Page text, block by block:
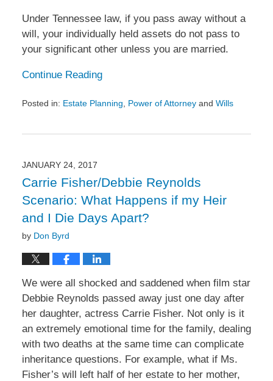
Under Tennessee law, if you pass away without a
will, your individually held assets do not pass to
your significant other unless you are married.
Continue Reading
Posted in: Estate Planning Power of Attorneyand Wills
1:38
JANUARY 24, 2017
Carrie Fisher/Debbie Reynolds
Scenario: What Happens if my Heir
and I Die Days Apart?
by Don Byrd
We were all shocked and saddened when film star
Debbie Reynolds passed away just one day after
her daughter, actress Carrie Fisher. Not only is it
an extremely emotional time for the family, dealing
with two deaths at the same time can complicate
inheritance questions. For example, what if Ms.
Fisher’s will left half of her estate to her mother,